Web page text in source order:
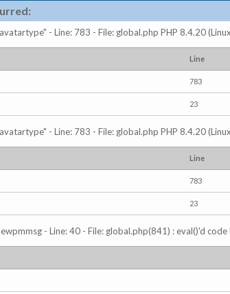
- Line: 783 - File: global.php PHP 8.4.20
Line
783
23
- Line: 783 - File: global.php PHP 8.4.20
Line
783
23
- Line: 40 - File: global.php(841) : eval()'d code